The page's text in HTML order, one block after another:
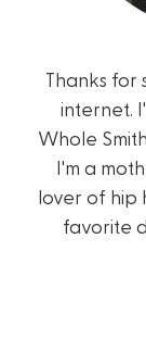
Thanks
internet.
Whole
I'm a
lover of hip
favorite